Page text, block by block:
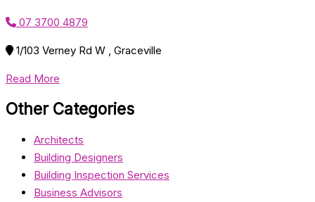
07 3700 4879
1/103 Verney Rd W , Graceville
Read More
Other Categories
Architects
Building Designers
Building Inspection Services
Business Advisors